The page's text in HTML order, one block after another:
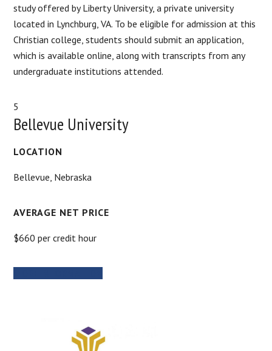
study offered by Liberty University, a private university
located in Lynchburg, VA. To be eligible for admission at this
Christian college, students should submit an application,
which is available online, along with transcripts from any
undergraduate institutions attended.
5
Bellevue University
LOCATION
Bellevue, Nebraska
AVERAGE NET PRICE
$660 per credit hour